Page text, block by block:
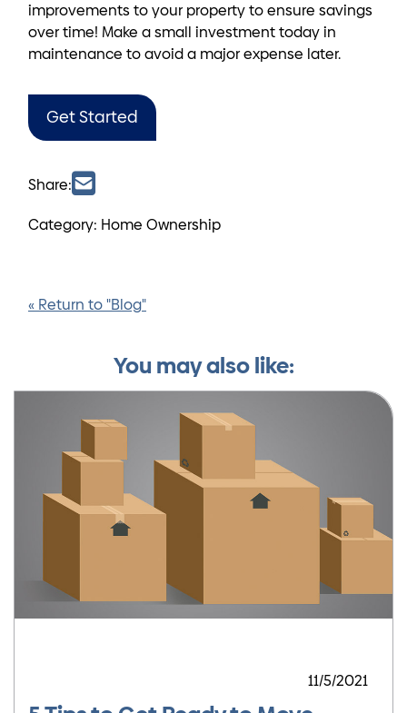
improvements to your property to ensure savings
over time! Make a small investment today in
maintenance to avoid a major expense later.
Get Started
Share:
Category: Home Ownership
« Return to "Blog"
You may also like:
11/5/2021